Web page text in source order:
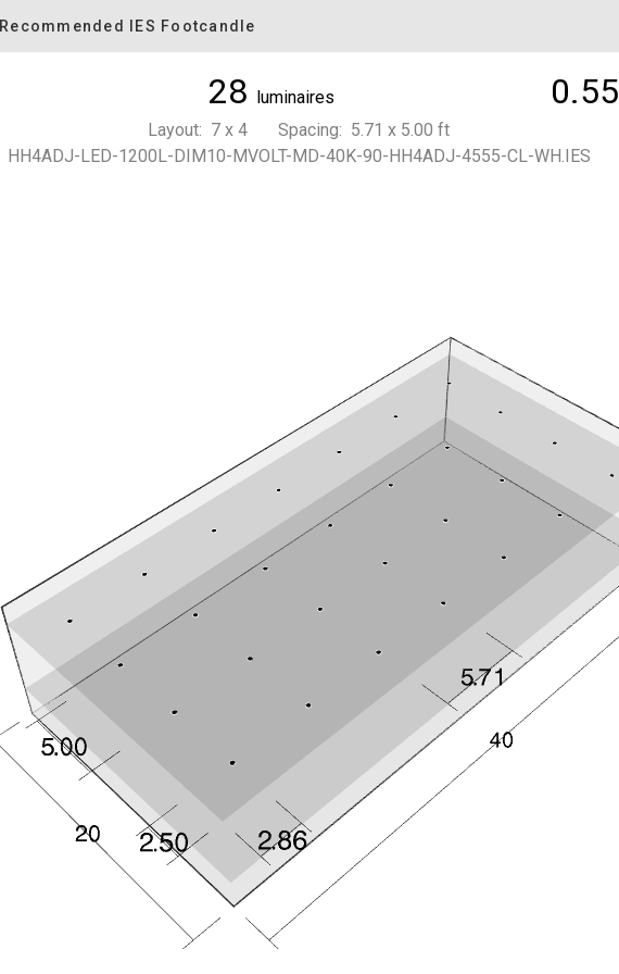
Recommended IES Footcandle
28 luminaires 0.55
Layout: 7 x 4 Spacing: 5.71 x 5.00 ft
HH4ADJ-LED-1200L-DIM10-MVOLT-MD-40K-90-HH4ADJ-4555-CL-WH.IES